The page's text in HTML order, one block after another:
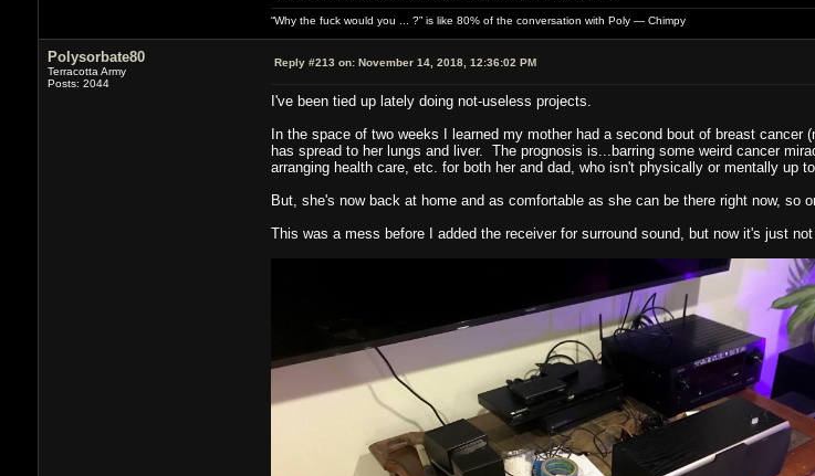
“Why the fuck would you ... ?” is like 80% of the conversation with Poly — Chimpy
Polysorbate80
Terracotta Army
Posts: 2044
Reply #213 on:November 14, 2018, 12:36:02 PM
I've been tied up lately doing not-useless projects.
In the space of two weeks I learned my mother had a second bout of breast
has spread to her lungs and liver. The prognosis is...barring some weird cancer
arranging health care, etc. for both her and dad, who isn't physically or mentally up to
But, she's now back at home and as comfortable as she can be there right now, so
This was a mess before I added the receiver for surround sound, but now it's just